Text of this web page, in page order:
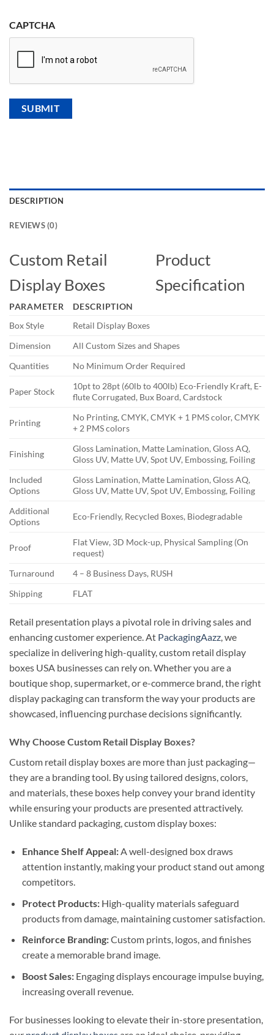
CAPTCHA
DESCRIPTION
REVIEWS (0)
Custom Retail
Display Boxes
Product
Specification
PARAMETER
DESCRIPTION
Box Style
Retail Display Boxes
Dimension
All Custom Sizes and Shapes
Quantities
No Minimum Order Required
Paper Stock
10pt to 28pt (60lb to 400lb) Eco-Friendly Kraft, E-
flute Corrugated, Bux Board, Cardstock
Printing
No Printing, CMYK, CMYK + 1 PMS color, CMYK
+ 2 PMS colors
Finishing
Gloss Lamination, Matte Lamination, Gloss AQ,
Gloss UV, Matte UV, Spot UV, Embossing, Foiling
Included
Options
Gloss Lamination, Matte Lamination, Gloss AQ,
Gloss UV, Matte UV, Spot UV, Embossing, Foiling
Additional
Options
Eco-Friendly, Recycled Boxes, Biodegradable
Proof
Flat View, 3D Mock-up, Physical Sampling (On
request)
Turnaround
4 – 8 Business Days, RUSH
Shipping
FLAT
Retail presentation plays a pivotal role in driving sales and
enhancing customer experience. At PackagingAazz, we
specialize in delivering high-quality, custom retail display
boxes USA businesses can rely on. Whether you are a
boutique shop, supermarket, or e-commerce brand, the right
display packaging can transform the way your products are
showcased, influencing purchase decisions significantly.
Why Choose Custom Retail Display Boxes?
Custom retail display boxes are more than just packaging—
they are a branding tool. By using tailored designs, colors,
and materials, these boxes help convey your brand identity
while ensuring your products are presented attractively.
Unlike standard packaging, custom display boxes:
Enhance Shelf Appeal:A well-designed box draws
attention instantly, making your product stand out among
competitors.
Protect Products:High-quality materials safeguard
products from damage, maintaining customer satisfaction.
Reinforce Branding:Custom prints, logos, and finishes
create a memorable brand image.
Boost Sales:Engaging displays encourage impulse buying,
increasing overall revenue.
For businesses looking to elevate their in-store presentation,